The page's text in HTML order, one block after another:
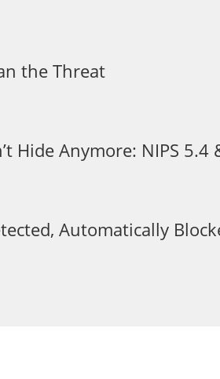
the Threat
Hide Anymore: NIPS
Automatically